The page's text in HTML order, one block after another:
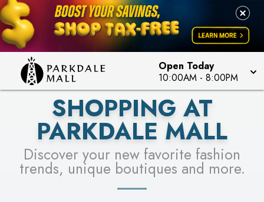
Open Today
10:00AM - 8:00PM
LEARN MORE
SEE STORES
SHOPPING AT
PARKDALE MALL
Discover your new favorite fashion
trends, unique boutiques and more.